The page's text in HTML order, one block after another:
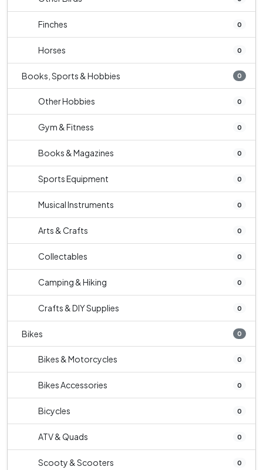
Finches 0
Horses 0
Books, Sports & Hobbies 0
Other Hobbies 0
Gym & Fitness 0
Books & Magazines 0
Sports Equipment 0
Musical Instruments 0
Arts & Crafts 0
Collectables 0
Camping & Hiking 0
Crafts & DIY Supplies 0
Bikes 0
Bikes & Motorcycles 0
Bikes Accessories 0
Bicycles 0
ATV & Quads 0
Scooty & Scooters 0